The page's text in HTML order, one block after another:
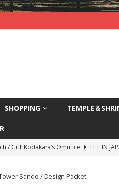
SHOPPING TEMPLE＆
/ Grill Kodakara’s Omurice
LIFE IN
Nenbutsu-Ji Temple (Kyoto) / Bells of
Sando / Design Pocket